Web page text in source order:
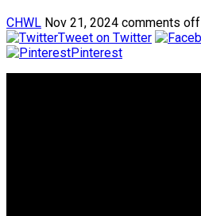
CHWL Nov 21, 2024 comments off
Tweet on Twitter
Pinterest